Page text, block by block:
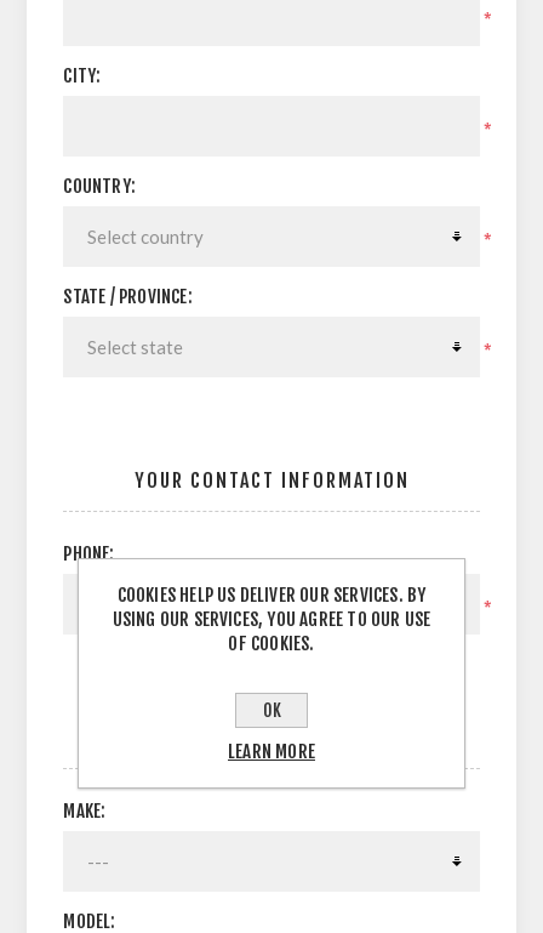
*
CITY:
*
COUNTRY:
*
STATE / PROVINCE:
*
YOUR CONTACT INFORMATION
PHONE:
*
OPTIONS
MAKE:
MODEL:
COOKIES HELP US DELIVER OUR SERVICES. BY
USING OUR SERVICES, YOU AGREE TO OUR USE
OF COOKIES.
OK
LEARN MORE